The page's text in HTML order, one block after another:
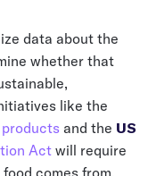
data about the
whether that
like the
and the US
Act will require